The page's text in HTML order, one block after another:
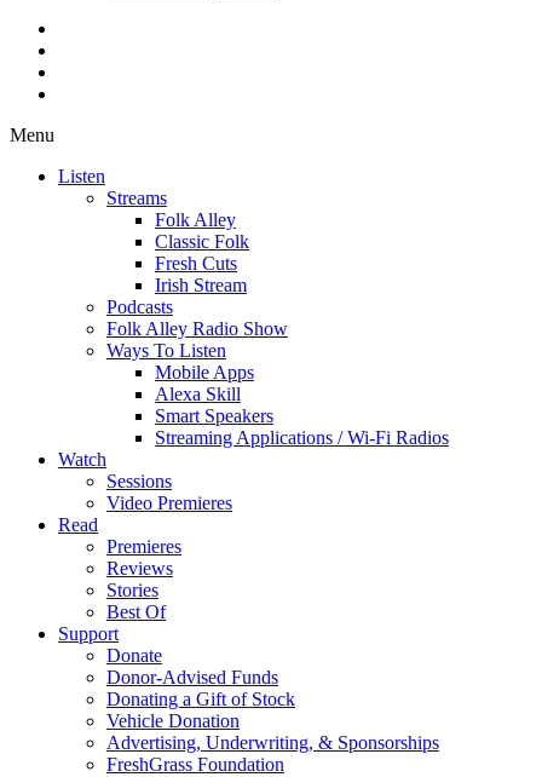
Menu
Listen
Streams
Folk Alley
Classic Folk
Fresh Cuts
Irish Stream
Podcasts
Folk Alley Radio Show
Ways To Listen
Mobile Apps
Alexa Skill
Smart Speakers
Streaming Applications / Wi-Fi Radios
Watch
Sessions
Video Premieres
Read
Premieres
Reviews
Stories
Best Of
Support
Donate
Donor-Advised Funds
Donating a Gift of Stock
Vehicle Donation
Advertising, Underwriting, & Sponsorships
FreshGrass Foundation